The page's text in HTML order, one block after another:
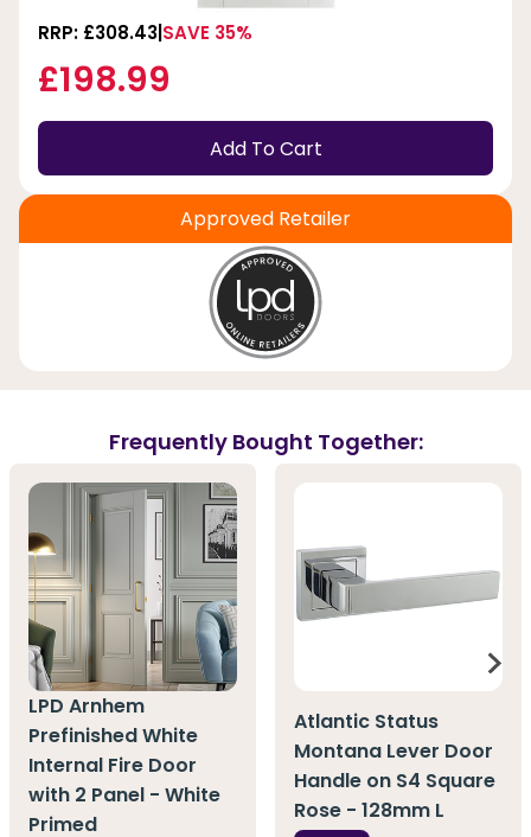
RRP: £308.43 SAVE 35%
£198.99
Add To Cart
Approved Retailer
Frequently Bought Together:
LPD Arnhem
Prefinished White
Internal Fire Door
with 2 Panel - White
Primed
Atlantic Status
Montana Lever Door
Handle on S4 Square
Rose - 128mm L